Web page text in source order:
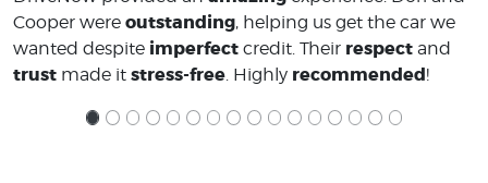
Cooper were outstanding, helping us get the car we
wanted despite imperfect credit. Their respect and
trust made it stress-free . Highly recommended!